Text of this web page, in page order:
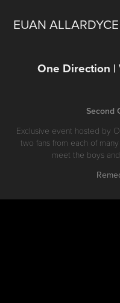
EUAN ALLARDYCE
One Direction |
Second
Exclusive event hosted by
two fans from each of
meet the boys